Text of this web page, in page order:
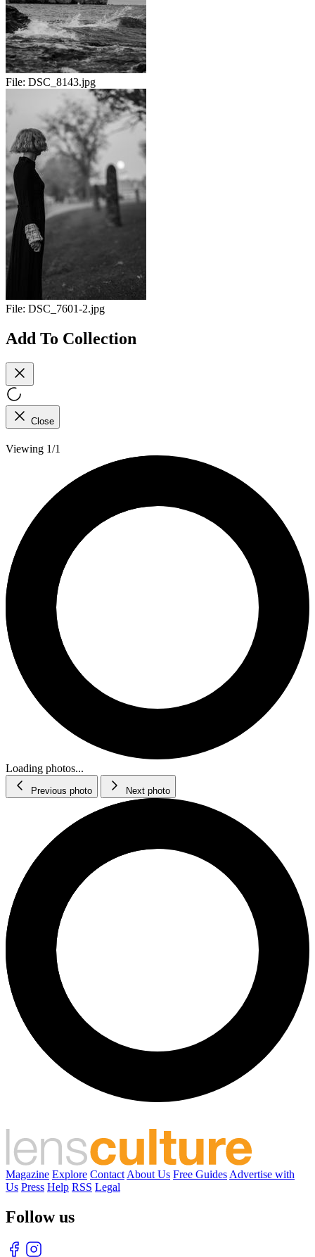
File: DSC_8143.jpg
File: DSC_7601-2.jpg
Add To Collection
Close
Viewing 1/1
Loading photos...
Previous photo Next photo
Magazine Explore Contact About Us Free Guides Advertise with
Us Press Help RSS Legal
Follow us